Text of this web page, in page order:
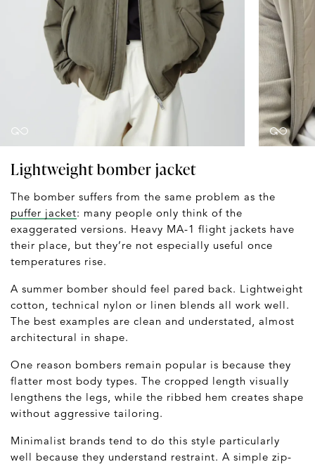
Lightweight bomber jacket
The bomber suffers from the same problem as the
puffer jacket: many people only think of the
exaggerated versions. Heavy MA-1 flight jackets have
their place, but they’re not especially useful once
temperatures rise.
A summer bomber should feel pared back. Lightweight
cotton, technical nylon or linen blends all work well.
The best examples are clean and understated, almost
architectural in shape.
One reason bombers remain popular is because they
flatter most body types. The cropped length visually
lengthens the legs, while the ribbed hem creates shape
without aggressive tailoring.
Minimalist brands tend to do this style particularly
well because they understand restraint. A simple zip-